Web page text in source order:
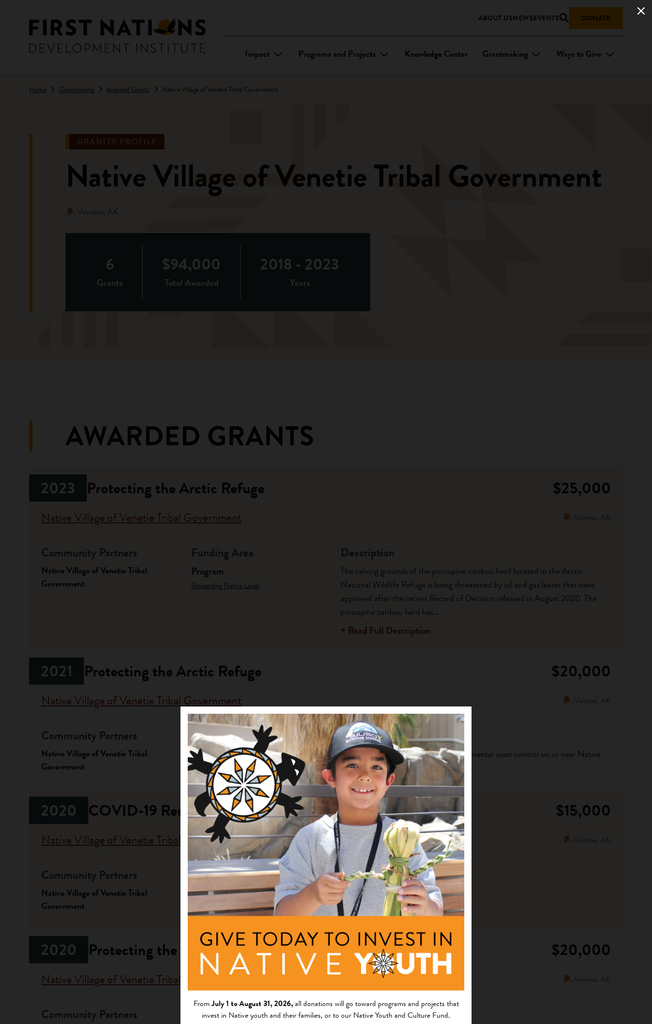
ABOUT USNEWSEVENTS DONATE
Impact Programs and Projects Knowledge Center Grantmaking Ways to Give
Home Grantmaking Awarded Grants Native Village of Venetie Tribal Government
GRANTEE PROFILE
Native Village of Venetie Tribal Government
Venetie, AK
6
Grants
$94,000
Total Awarded
2018 - 2023
Years
AWARDED GRANTS
2023 Protecting the Arctic Refuge $25,000
Native Village of Venetie Tribal Government Venetie, AK
Community Partners
Native Village of Venetie Tribal
Government
Funding Area
Program
Stewarding Native Lands
Description
The calving grounds of the porcupine caribou herd located in the Arctic
National Wildlife Refuge is being threatened by oil and gas leases that were
approved after the recent Record of Decision released in August 2020. The
porcupine caribou herd has...
+ Read Full Description
2021 Protecting the Arctic Refuge $20,000
Native Village of Venetie Tribal Government Venetie, AK
Community Partners
Native Village of Venetie Tribal
Government
Funding Area
Program
Stewarding Native Lands
Description
This project will increase tribal environmental asset control on or near Native
lands.
2020 COVID-19 Response $15,000
Native Village of Venetie Tribal Government Venetie, AK
Community Partners
Native Village of Venetie Tribal
Government
Funding Area
Program
Emergency Response Fund
Description
COVID-19 Response
2020 Protecting the Arctic Refuge $20,000
Native Village of Venetie Tribal Government Venetie, AK
Community Partners Funding Area Description
FromJuly 1 to August 31, 2026,all donations will go toward programs and projects that
invest in Native youth and their families, or to our Native Youth and Culture Fund.